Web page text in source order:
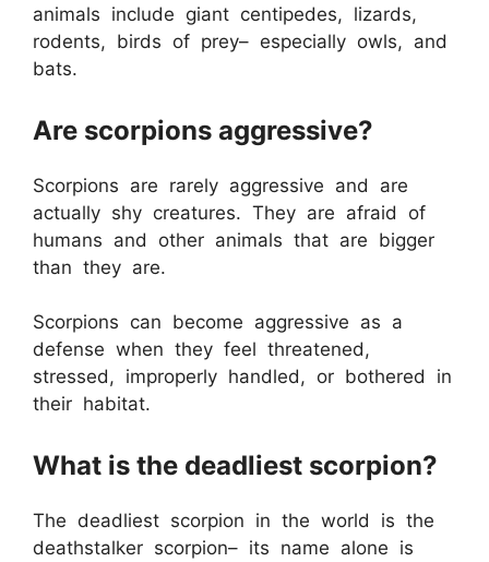
animals include giant centipedes, lizards,
rodents, birds of prey– especially owls, and
bats.
Are scorpions aggressive?
Scorpions are rarely aggressive and are
actually shy creatures. They are afraid of
humans and other animals that are bigger
than they are.
Scorpions can become aggressive as a
defense when they feel threatened,
stressed, improperly handled, or bothered in
their habitat.
What is the deadliest scorpion?
The deadliest scorpion in the world is the
deathstalker scorpion– its name alone is